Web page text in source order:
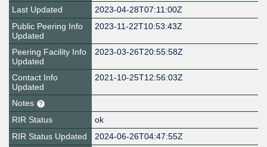
Last Updated
2023-04-28T07:11:00Z
Public Peering Info
Updated
2023-11-22T10:53:43Z
Peering Facility Info
Updated
2023-03-26T20:55:58Z
Contact Info
Updated
2021-10-25T12:56:03Z
Notes
RIR Status
ok
RIR Status Updated
2024-06-26T04:47:55Z